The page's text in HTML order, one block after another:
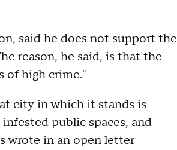
said he does not support the
reason, he said, is that the
of high crime."
city in which it stands is
public spaces, and
wrote in an open letter